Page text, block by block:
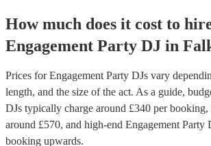
How much does it cost to
Engagement Party DJ in
Prices forEngagement Party DJs vary
length, and the size of the act. As a guide,
DJs typically charge around £340 per booking,
around £570, and high-end Engagement Party
booking upwards.